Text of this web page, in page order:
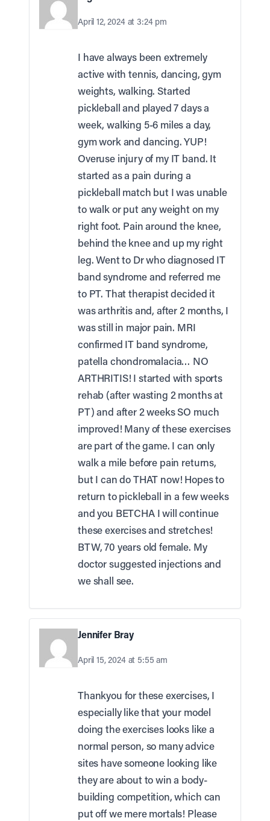
April 12, 2024 at 3:24 pm
I have always been extremely
active with tennis, dancing, gym
weights, walking. Started
pickleball and played 7 days a
week, walking 5-6 miles a day,
gym work and dancing. YUP!
Overuse injury of my IT band. It
started as a pain during a
pickleball match but I was unable
to walk or put any weight on my
right foot. Pain around the knee,
behind the knee and up my right
leg. Went to Dr who diagnosed IT
band syndrome and referred me
to PT. That therapist decided it
was arthritis and, after 2 months, I
was still in major pain. MRI
confirmed IT band syndrome,
patella chondromalacia… NO
ARTHRITIS! I started with sports
rehab (after wasting 2 months at
PT) and after 2 weeks SO much
improved! Many of these exercises
are part of the game. I can only
walk a mile before pain returns,
but I can do THAT now! Hopes to
return to pickleball in a few weeks
and you BETCHA I will continue
these exercises and stretches!
BTW, 70 years old female. My
doctor suggested injections and
we shall see.
Jennifer Bray
April 15, 2024 at 5:55 am
Thankyou for these exercises, I
especially like that your model
doing the exercises looks like a
normal person, so many advice
sites have someone looking like
they are about to win a body-
building competition, which can
put off we mere mortals! Please